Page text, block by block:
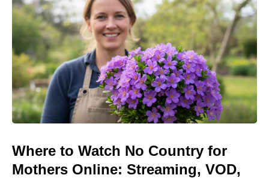
Where to Watch No Country for
Mothers Online: Streaming, VOD,